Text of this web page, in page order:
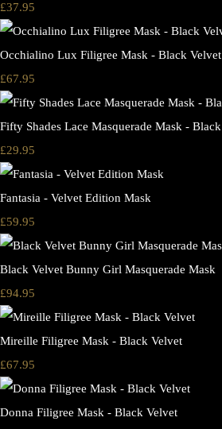
£37.95
Occhialino Lux Filigree Mask - Black Velvet
£67.95
Fifty Shades Lace Masquerade Mask - Black
£29.95
Fantasia - Velvet Edition Mask
£59.95
Black Velvet Bunny Girl Masquerade Mask
£94.95
Mireille Filigree Mask - Black Velvet
£67.95
Donna Filigree Mask - Black Velvet